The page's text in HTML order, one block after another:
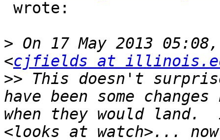
> On 17 May 2013
<cjfields at
>> This doesn't
have been some
when they would